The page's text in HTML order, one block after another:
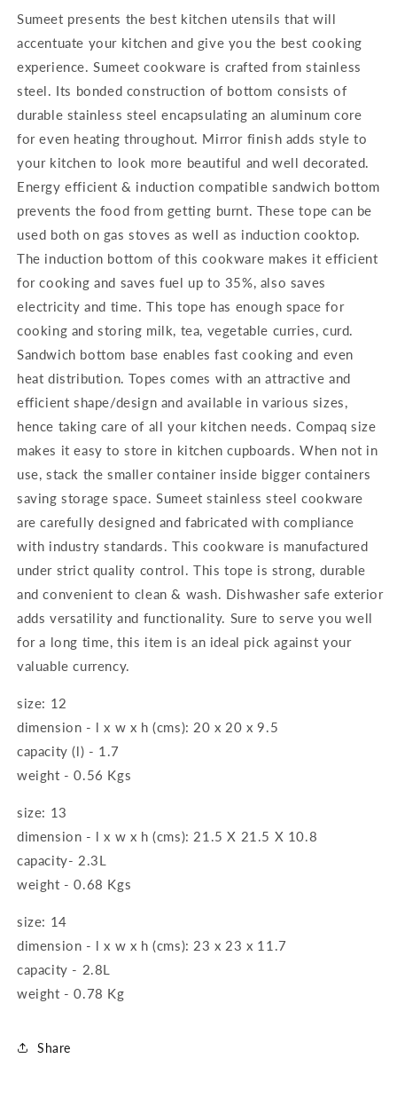
Sumeet presents the best kitchen utensils that will
accentuate your kitchen and give you the best cooking
experience. Sumeet cookware is crafted from stainless
steel. Its bonded construction of bottom consists of
durable stainless steel encapsulating an aluminum core
for even heating throughout. Mirror finish adds style to
your kitchen to look more beautiful and well decorated.
Energy efficient & induction compatible sandwich bottom
prevents the food from getting burnt. These tope can be
used both on gas stoves as well as induction cooktop.
The induction bottom of this cookware makes it efficient
for cooking and saves fuel up to 35%, also saves
electricity and time. This tope has enough space for
cooking and storing milk, tea, vegetable curries, curd.
Sandwich bottom base enables fast cooking and even
heat distribution. Topes comes with an attractive and
efficient shape/design and available in various sizes,
hence taking care of all your kitchen needs. Compaq size
makes it easy to store in kitchen cupboards. When not in
use, stack the smaller container inside bigger containers
saving storage space. Sumeet stainless steel cookware
are carefully designed and fabricated with compliance
with industry standards. This cookware is manufactured
under strict quality control. This tope is strong, durable
and convenient to clean & wash. Dishwasher safe exterior
adds versatility and functionality. Sure to serve you well
for a long time, this item is an ideal pick against your
valuable currency.
size: 12
dimension - l x w x h (cms): 20 x 20 x 9.5
capacity (l) - 1.7
weight - 0.56 Kgs
size: 13
dimension - l x w x h (cms): 21.5 X 21.5 X 10.8
capacity- 2.3L
weight - 0.68 Kgs
size: 14
dimension - l x w x h (cms): 23 x 23 x 11.7
capacity - 2.8L
weight - 0.78 Kg
Share